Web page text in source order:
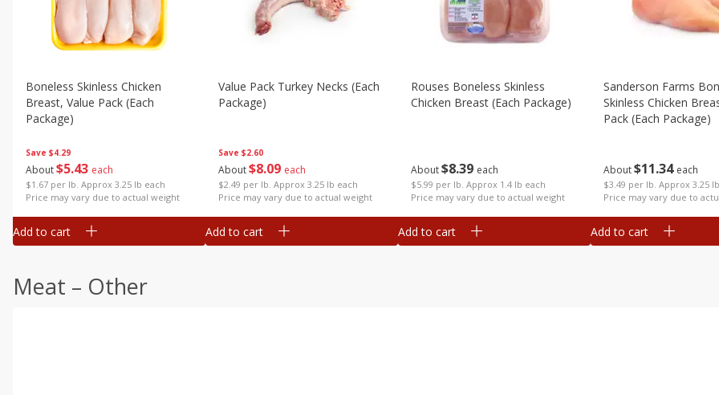
Save $4.29
About$5 43 each
$1.67 per lb. Approx 3.25 lb each
Price may vary due to actual weight
Boneless Skinless Chicken
Breast, Value Pack (each
Package)
Add to cart
Save $2.60
About$8 09 each
$2.49 per lb. Approx 3.25 lb each
Price may vary due to actual weight
Value Pack Turkey Necks (each
Package)
Add to cart
About$839 each
$5.99 per lb. Approx 1.4 lb each
Price may vary due to actual weight
Rouses Boneless Skinless
Chicken Breast (each Package)
Add to cart
About$11 34 each
$3.49 per lb. Approx 3.25
Price may vary due to
Sanderson Farms
Skinless Chicken
Pack (each Package)
Add to cart
Meat – Other